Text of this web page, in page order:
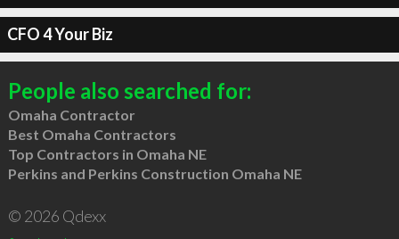
CFO 4 Your Biz
People also searched for:
Omaha Contractor
Best Omaha Contractors
Top Contractors in Omaha NE
Perkins and Perkins Construction Omaha NE
© 2026 Qdexx